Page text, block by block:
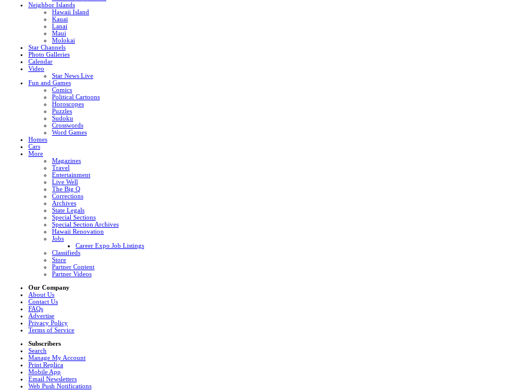
Neighbor Islands
Hawaii Island
Kauai
Lanai
Maui
Molokai
Star Channels
Photo Galleries
Calendar
Video
Star News Live
Fun and Games
Comics
Political Cartoons
Horoscopes
Puzzles
Sudoku
Crosswords
Word Games
Homes
Cars
More
Magazines
Travel
Entertainment
Live Well
The Big Q
Corrections
Archives
State Legals
Special Sections
Special Section Archives
Hawaii Renovation
Jobs
Career Expo Job Listings
Classifieds
Store
Partner Content
Partner Videos
Our Company
About Us
Contact Us
FAQs
Advertise
Privacy Policy
Terms of Service
Subscribers
Search
Manage My Account
Print Replica
Mobile App
Email Newsletters
Web Push Notifications